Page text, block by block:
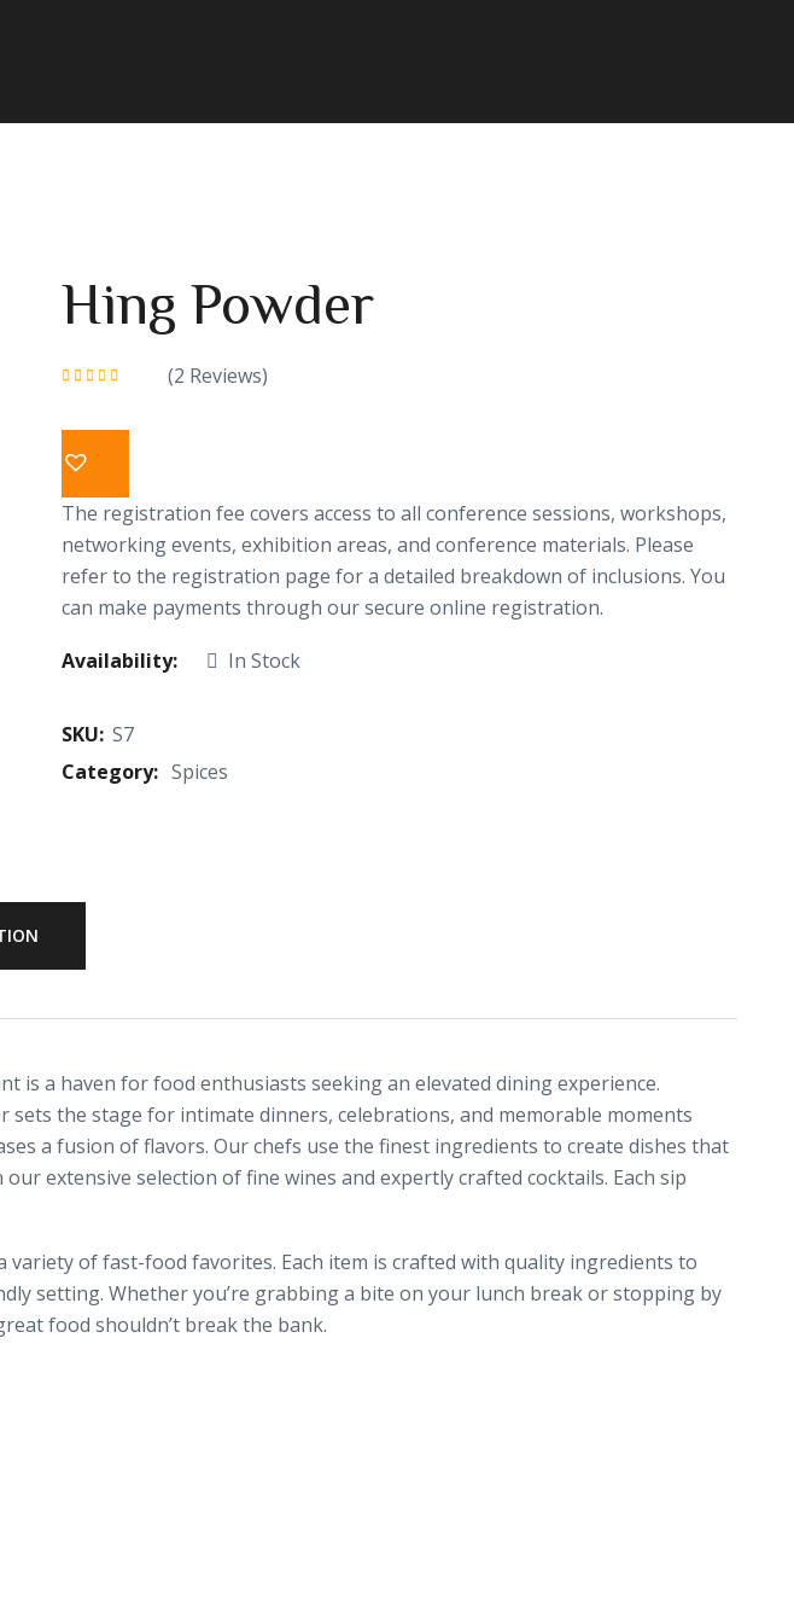
Hing Powder
(2 Reviews)
The registration fee covers access to all conference sessions, workshops,
networking events, exhibition areas, and conference materials. Please
refer to the registration page for a detailed breakdown of inclusions. You
can make payments through our secure online registration.
Availability:
In Stock
SKU: S7
Category: Spices
is a haven for food enthusiasts seeking an elevated dining experience.
the stage for intimate dinners, celebrations, and memorable moments
a fusion of flavors. Our chefs use the finest ingredients to create dishes that
extensive selection of fine wines and expertly crafted cocktails. Each sip
of fast-food favorites. Each item is crafted with quality ingredients to
setting. Whether you’re grabbing a bite on your lunch break or stopping by
food shouldn’t break the bank.